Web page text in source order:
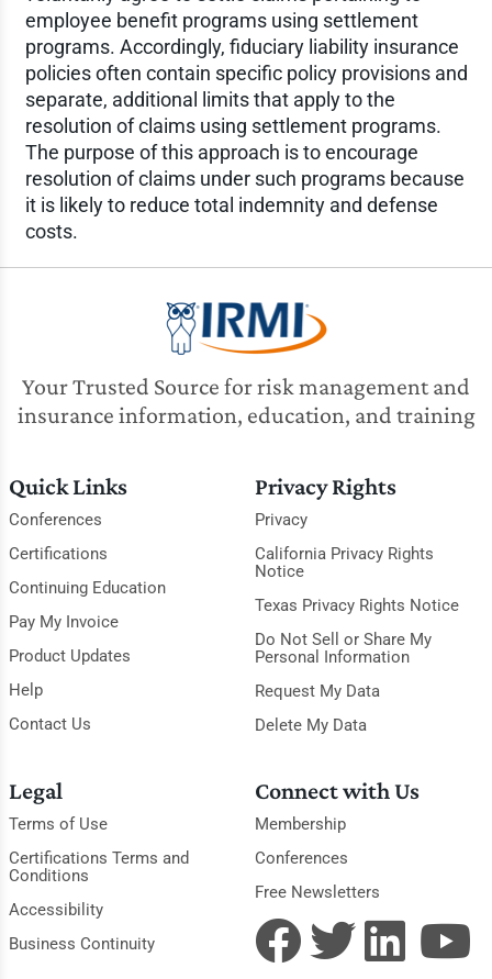
employee benefit programs using settlement
programs. Accordingly, fiduciary liability insurance
policies often contain specific policy provisions and
separate, additional limits that apply to the
resolution of claims using settlement programs.
The purpose of this approach is to encourage
resolution of claims under such programs because
it is likely to reduce total indemnity and defense
costs.
Your Trusted Source for risk management and
insurance information, education, and training
Quick Links
Conferences
Certifications
Continuing Education
Pay My Invoice
Product Updates
Help
Contact Us
Privacy Rights
Privacy
California Privacy Rights
Notice
Texas Privacy Rights Notice
Do Not Sell or Share My
Personal Information
Request My Data
Delete My Data
Legal
Terms of Use
Certifications Terms and
Conditions
Accessibility
Business Continuity
Connect with Us
Membership
Conferences
Free Newsletters